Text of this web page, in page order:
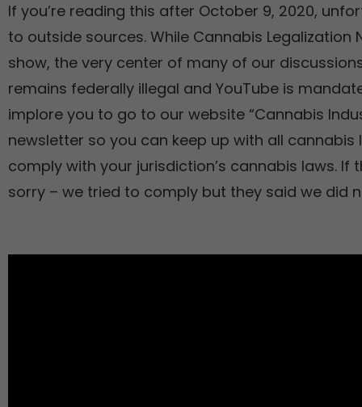
If you’re reading this after October 9, 2020,
to outside sources. While Cannabis Legalization
show, the very center of many of our
remains federally illegal and YouTube is
implore you to go to our website “Cannabis
newsletter so you can keep up with all cannabis
comply with your jurisdiction’s cannabis laws. If
sorry – we tried to comply but they said we did